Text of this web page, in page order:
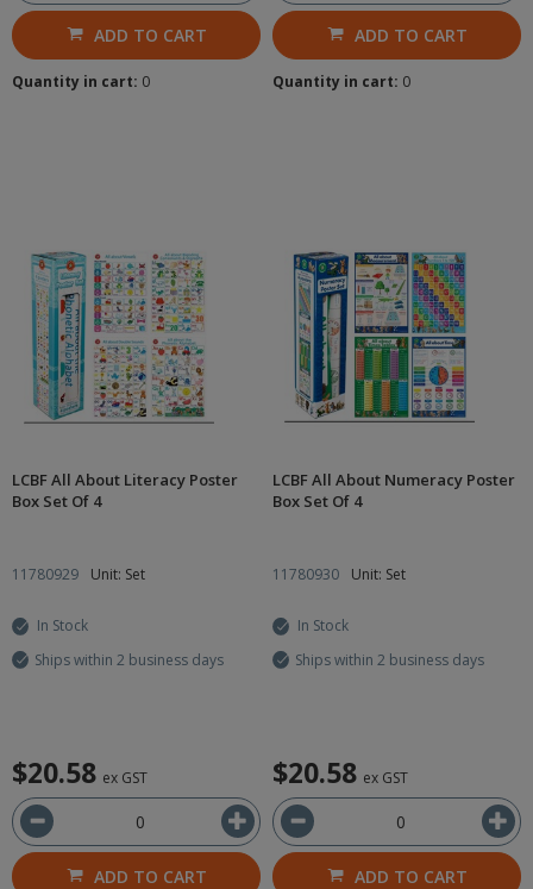
ADD TO CART
Quantity in cart: 0
ADD TO CART
Quantity in cart: 0
LCBF All About Literacy Poster
Box Set Of 4
11780929 Unit: Set
In Stock
Ships within 2 business days
$20.58 ex GST
ADD TO CART
LCBF All About Numeracy Poster
Box Set Of 4
11780930 Unit: Set
In Stock
Ships within 2 business days
$20.58 ex GST
ADD TO CART